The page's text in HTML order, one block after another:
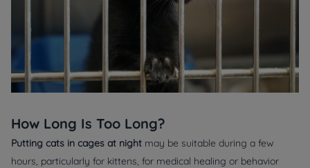
How Long Is Too Long?
Putting cats in cages at night may be suitable during a few
hours, particularly for kittens, for medical healing or behavior